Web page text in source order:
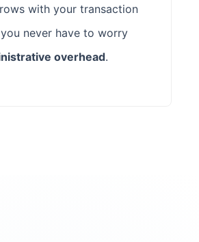
with your transaction
never have to worry
overhead.